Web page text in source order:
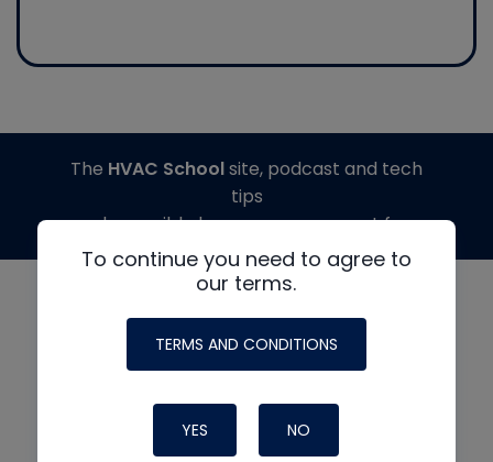
To continue you need to agree to
our terms.
TERMS AND CONDITIONS
YES NO
The HVAC Schoolsite, podcast and tech
tips
made possible by generous support from